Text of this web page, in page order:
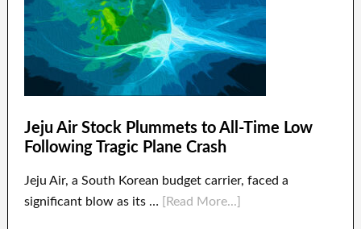
Jeju Air Stock Plummets to All-Time Low
Following Tragic Plane Crash
Jeju Air, a South Korean budget carrier, faced a
significant blow as its …
[Read More...]